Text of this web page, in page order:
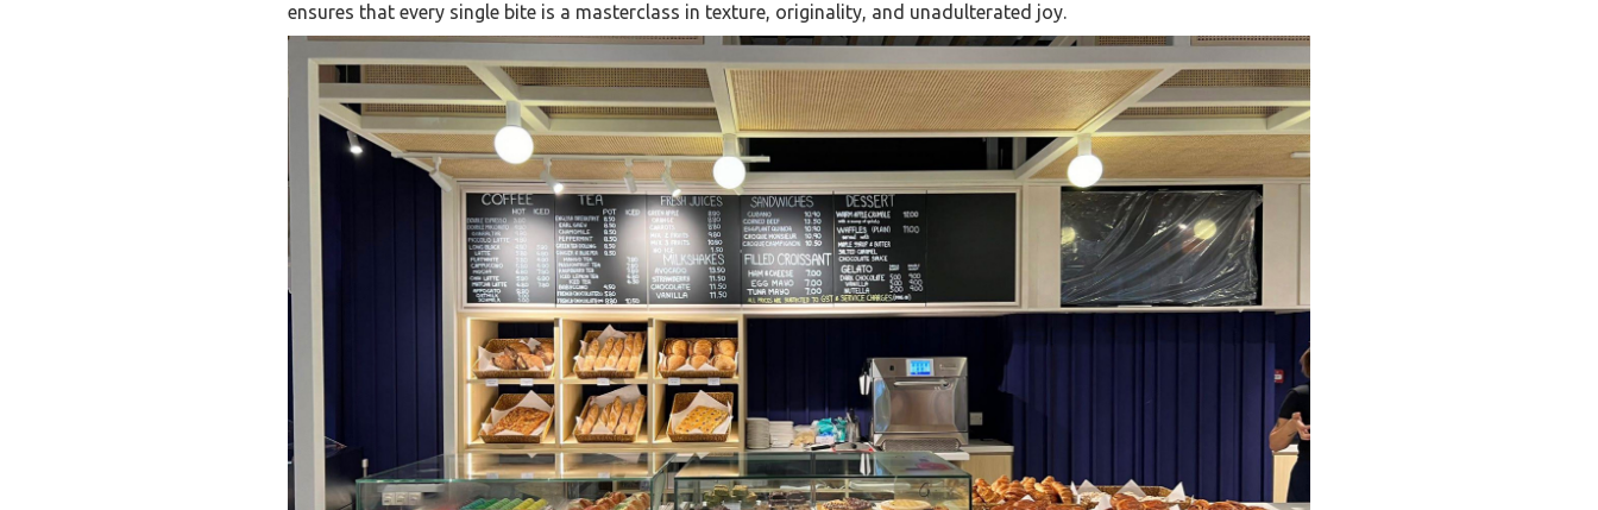
ensures that every single bite is a masterclass in texture, originality, and unadulterated joy.